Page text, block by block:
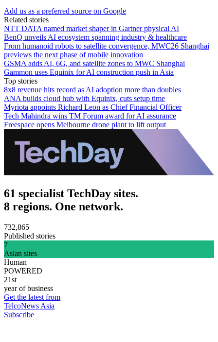
Add us as a preferred source on Google
Related stories
NTT DATA named market shaper in Gartner physical AI
BenQ unveils AI ecosystem spanning industry & healthcare
From humanoid robots to satellite convergence, MWC26 Shanghai
previews the next phase of mobile innovation
GSMA adds AI, 6G, and satellite zones to MWC Shanghai
Gammon uses Equinix for AI construction push in Asia
Top stories
8x8 revenue hits record as AI adoption more than doubles
ANA builds cloud hub with Equinix, cuts setup time
Myriota appoints Richard Leon as Chief Financial Officer
Tech Mahindra wins TM Forum award for AI assurance
Freespace opens Melbourne drone plant to lift output
61 specialist TechDay sites.
8 regions. One network.
732,865
Published stories
7
Asian sites
Human
POWERED
21st
year of business
Get the latest from
TelcoNews Asia
Subscribe